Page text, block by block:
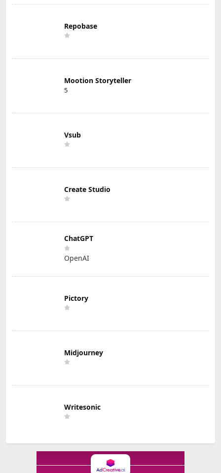
Repobase
Mootion Storyteller
5
Vsub
Create Studio
ChatGPT
OpenAI
Pictory
Midjourney
Writesonic